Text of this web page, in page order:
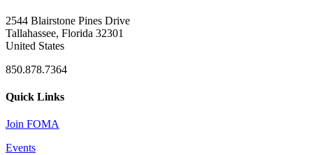
2544 Blairstone Pines Drive
Tallahassee, Florida 32301
United States
850.878.7364
Quick Links
Join FOMA
Events